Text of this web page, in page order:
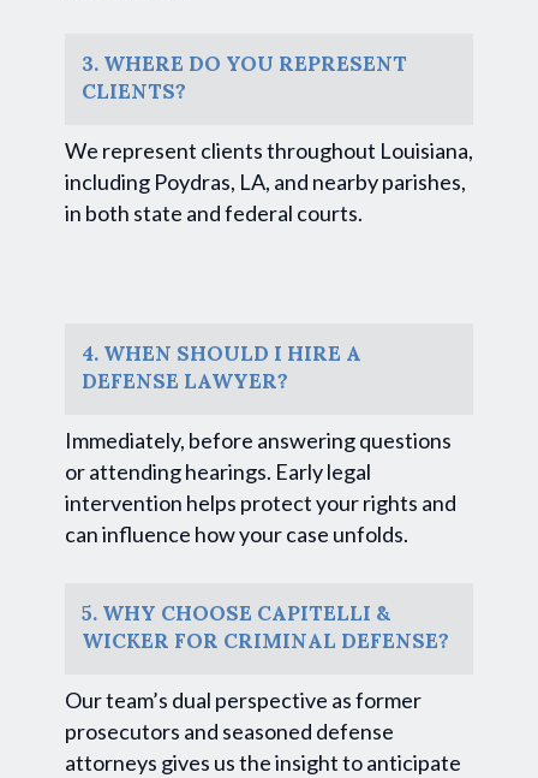
3. WHERE DO YOU REPRESENT
CLIENTS?
We represent clients throughout Louisiana,
including Poydras, LA, and nearby parishes,
in both state and federal courts.
4. WHEN SHOULD I HIRE A
DEFENSE LAWYER?
Immediately, before answering questions
or attending hearings. Early legal
intervention helps protect your rights and
can influence how your case unfolds.
5. WHY CHOOSE CAPITELLI &
WICKER FOR CRIMINAL DEFENSE?
Our team’s dual perspective as former
prosecutors and seasoned defense
attorneys gives us the insight to anticipate